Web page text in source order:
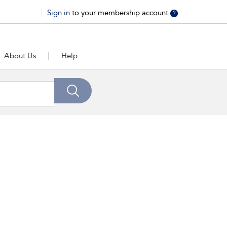
Sign in to your membership account ?
About Us Help